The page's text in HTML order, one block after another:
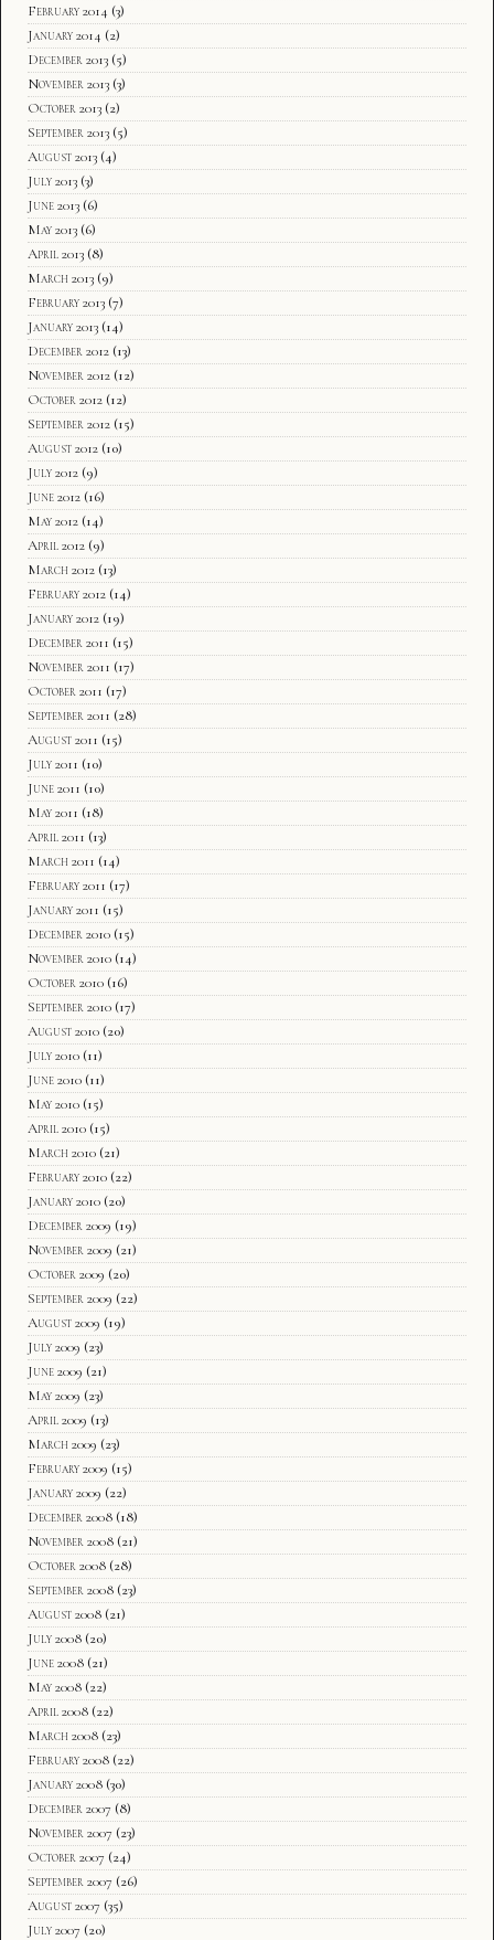
February 2014 (3)
January 2014 (2)
December 2013 (5)
November 2013 (3)
October 2013 (2)
September 2013 (5)
August 2013 (4)
July 2013 (3)
June 2013 (6)
May 2013 (6)
April 2013 (8)
March 2013 (9)
February 2013 (7)
January 2013 (14)
December 2012 (13)
November 2012 (12)
October 2012 (12)
September 2012 (15)
August 2012 (10)
July 2012 (9)
June 2012 (16)
May 2012 (14)
April 2012 (9)
March 2012 (13)
February 2012 (14)
January 2012 (19)
December 2011 (15)
November 2011 (17)
October 2011 (17)
September 2011 (28)
August 2011 (15)
July 2011 (10)
June 2011 (10)
May 2011 (18)
April 2011 (13)
March 2011 (14)
February 2011 (17)
January 2011 (15)
December 2010 (15)
November 2010 (14)
October 2010 (16)
September 2010 (17)
August 2010 (20)
July 2010 (11)
June 2010 (11)
May 2010 (15)
April 2010 (15)
March 2010 (21)
February 2010 (22)
January 2010 (20)
December 2009 (19)
November 2009 (21)
October 2009 (20)
September 2009 (22)
August 2009 (19)
July 2009 (23)
June 2009 (21)
May 2009 (23)
April 2009 (13)
March 2009 (23)
February 2009 (15)
January 2009 (22)
December 2008 (18)
November 2008 (21)
October 2008 (28)
September 2008 (23)
August 2008 (21)
July 2008 (20)
June 2008 (21)
May 2008 (22)
April 2008 (22)
March 2008 (23)
February 2008 (22)
January 2008 (30)
December 2007 (8)
November 2007 (23)
October 2007 (24)
September 2007 (26)
August 2007 (35)
July 2007 (20)